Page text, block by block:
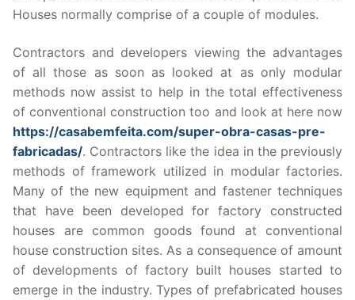
Houses normally comprise of a couple of modules.
Contractors and developers viewing the advantages
of all those as soon as looked at as only modular
methods now assist to help in the total effectiveness
of conventional construction too and look at here now
https://casabemfeita.com/super-obra-casas-pre-
fabricadas/. Contractors like the idea in the previously
methods of framework utilized in modular factories.
Many of the new equipment and fastener techniques
that have been developed for factory constructed
houses are common goods found at conventional
house construction sites. As a consequence of amount
of developments of factory built houses started to
emerge in the industry. Types of prefabricated houses